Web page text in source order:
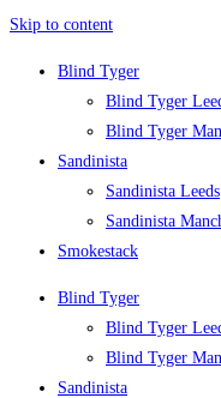
Skip to content
Blind Tyger
Blind Tyger
Blind Tyger
Sandinista
Sandinista Leeds
Sandinista
Smokestack
Blind Tyger
Blind Tyger
Blind Tyger
Sandinista